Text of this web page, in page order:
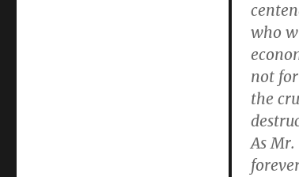
who
not
the
As